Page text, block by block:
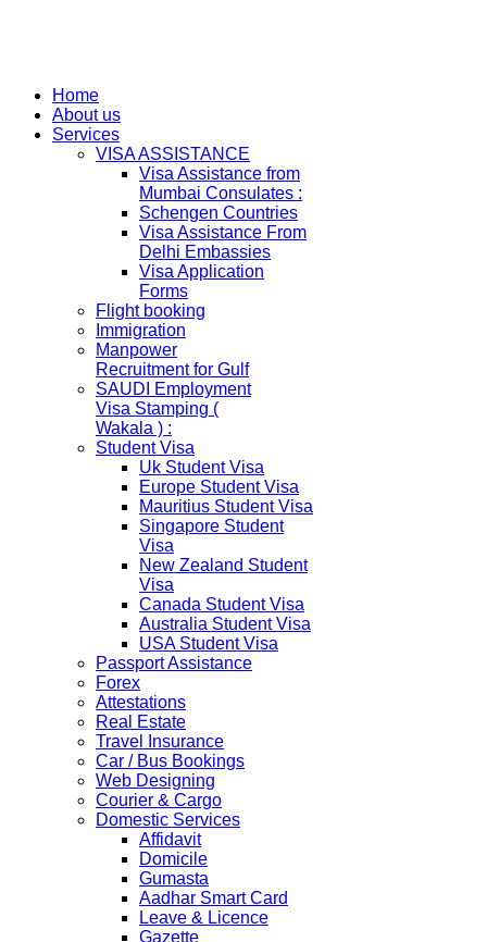
Home
About us
Services
VISA ASSISTANCE
Visa Assistance from
Mumbai Consulates :
Schengen Countries
Visa Assistance From
Delhi Embassies
Visa Application
Forms
Flight booking
Immigration
Manpower
Recruitment for Gulf
SAUDI Employment
Visa Stamping (
Wakala ) :
Student Visa
Uk Student Visa
Europe Student Visa
Mauritius Student Visa
Singapore Student
Visa
New Zealand Student
Visa
Canada Student Visa
Australia Student Visa
USA Student Visa
Passport Assistance
Forex
Attestations
Real Estate
Travel Insurance
Car / Bus Bookings
Web Designing
Courier & Cargo
Domestic Services
Affidavit
Domicile
Gumasta
Aadhar Smart Card
Leave & Licence
Gazette